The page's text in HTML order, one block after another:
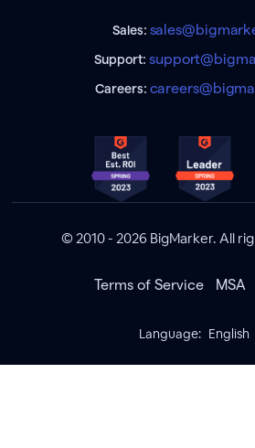
Sales:
Support:
Careers:
© 2010 - 2026 BigMarker. All
Terms of Service MSA
Language: English